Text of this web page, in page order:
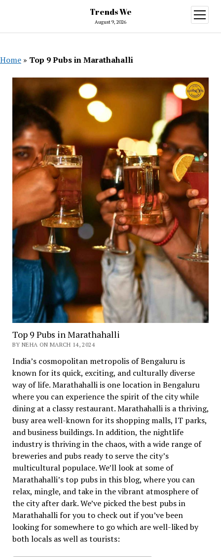
Trends We
August 9, 2026
open
menu
Home » Top 9 Pubs in Marathahalli
Top 9 Pubs in Marathahalli
BY NEHA ON MARCH 14, 2024
India’s cosmopolitan metropolis of Bengaluru is
known for its quick, exciting, and culturally diverse
way of life. Marathahalli is one location in Bengaluru
where you can experience the spirit of the city while
dining at a classy restaurant. Marathahalli is a thriving,
busy area well-known for its shopping malls, IT parks,
and business buildings. In addition, the nightlife
industry is thriving in the chaos, with a wide range of
breweries and pubs ready to serve the city’s
multicultural populace. We’ll look at some of
Marathahalli’s top pubs in this blog, where you can
relax, mingle, and take in the vibrant atmosphere of
the city after dark. We’ve picked the best pubs in
Marathahalli for you to check out if you’ve been
looking for somewhere to go which are well-liked by
both locals as well as tourists: